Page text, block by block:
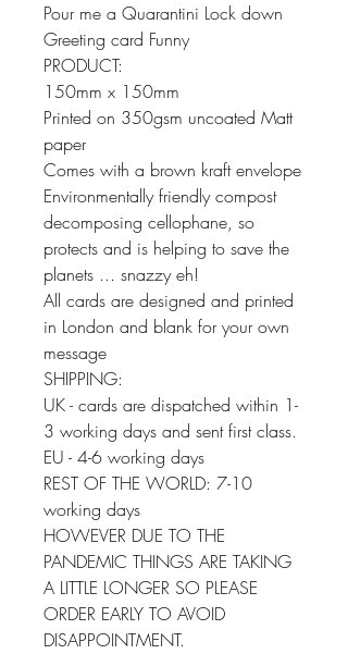
Pour me a Quarantini Lock down
Greeting card Funny
PRODUCT:
150mm x 150mm
Printed on 350gsm uncoated Matt
paper
Comes with a brown kraft envelope
Environmentally friendly compost
decomposing cellophane, so
protects and is helping to save the
planets ... snazzy eh!
All cards are designed and printed
in London and blank for your own
message
SHIPPING:
UK - cards are dispatched within 1-
3 working days and sent first class.
EU - 4-6 working days
REST OF THE WORLD: 7-10
working days
HOWEVER DUE TO THE
PANDEMIC THINGS ARE TAKING
A LITTLE LONGER SO PLEASE
ORDER EARLY TO AVOID
DISAPPOINTMENT.